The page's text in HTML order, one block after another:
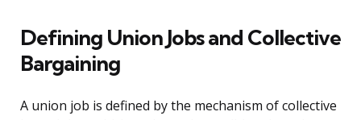
Defining Union Jobs and Collective
Bargaining
A union job is defined by the mechanism of collective